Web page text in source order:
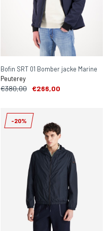
Bofin SRT 01 Bomber jacke Marine
Peuterey
€380,00 €266,00
-20%